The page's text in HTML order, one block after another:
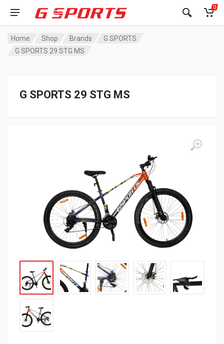
0
Home Shop Brands
G SPORTS
G SPORTS 29 STG MS
G SPORTS 29 STG MS